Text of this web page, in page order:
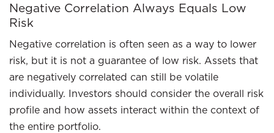
Negative Correlation Always Equals Low
Risk
Negative correlation is often seen as a way to lower
risk, but it is not a guarantee of low risk. Assets that
are negatively correlated can still be volatile
individually. Investors should consider the overall risk
profile and how assets interact within the context of
the entire portfolio.